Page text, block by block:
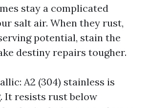
stay a complicated
salt air. When they rust,
potential, stain the
destiny repairs tougher.
A2 (304) stainless is
It resists rust below